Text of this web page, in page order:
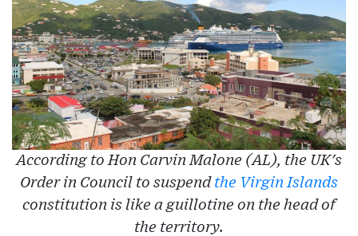
According to Hon Carvin Malone (AL), the UK's
Order in Council to suspend the Virgin Islands
constitution is like a guillotine on the head of
the territory.